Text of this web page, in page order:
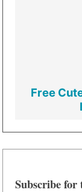
Free
Subscribe for